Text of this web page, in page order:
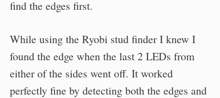
find the edges first.
While using the Ryobi stud finder I knew I
found the edge when the last 2 LEDs from
either of the sides went off. It worked
perfectly fine by detecting both the edges and